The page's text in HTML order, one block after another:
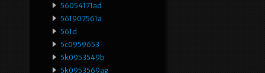
56054171ad
561907561a
561d
5c0959653
5k0953549b
5k0953569ag